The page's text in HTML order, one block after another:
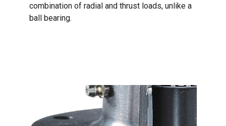
combination of radial and thrust loads, unlike a
ball bearing.